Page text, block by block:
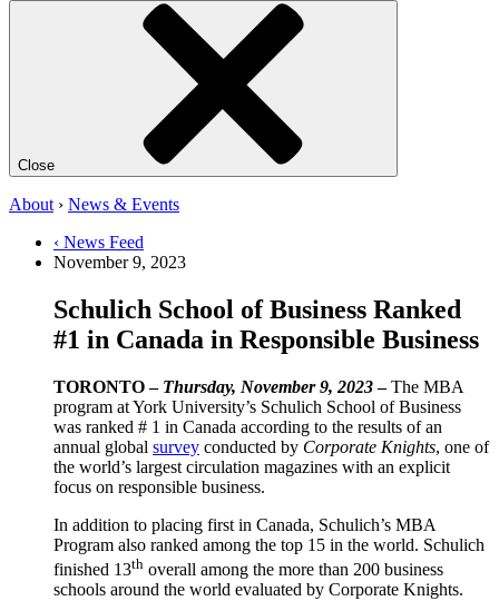
Close
About › News & Events
‹ News Feed
November 9, 2023
Schulich School of Business Ranked
#1 in Canada in Responsible Business
TORONTO – Thursday, November 9, 2023–The MBA
program at York University’s Schulich School of Business
was ranked # 1 in Canada according to the results of an
annual global survey conducted by Corporate Knights, one of
the world’s largest circulation magazines with an explicit
focus on responsible business.
In addition to placing first in Canada, Schulich’s MBA
Program also ranked among the top 15 in the world. Schulich
finished 13th overall among the more than 200 business
schools around the world evaluated by Corporate Knights.